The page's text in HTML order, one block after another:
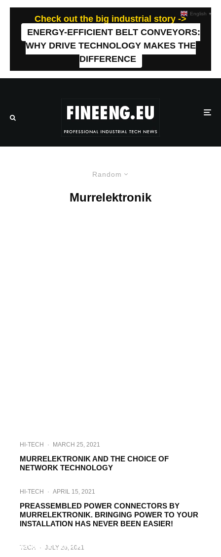
Check out the big industrial story ->
ENERGY-EFFICIENT BELT CONVEYORS:
WHY DRIVE TECHNOLOGY MAKES THE
DIFFERENCE
Random
Murrelektronik
HI-TECH · MARCH 25, 2021
MURRELEKTRONIK AND THE CHOICE OF
NETWORK TECHNOLOGY
HI-TECH · APRIL 15, 2021
PREASSEMBLED POWER CONNECTORS BY
MURRELEKTRONIK. BRINGING POWER TO YOUR
INSTALLATION HAS NEVER BEEN EASIER!
MURRELEKTRONIK, ADAPTATING TO THE
TECH · JULY 26, 2021
English ▼